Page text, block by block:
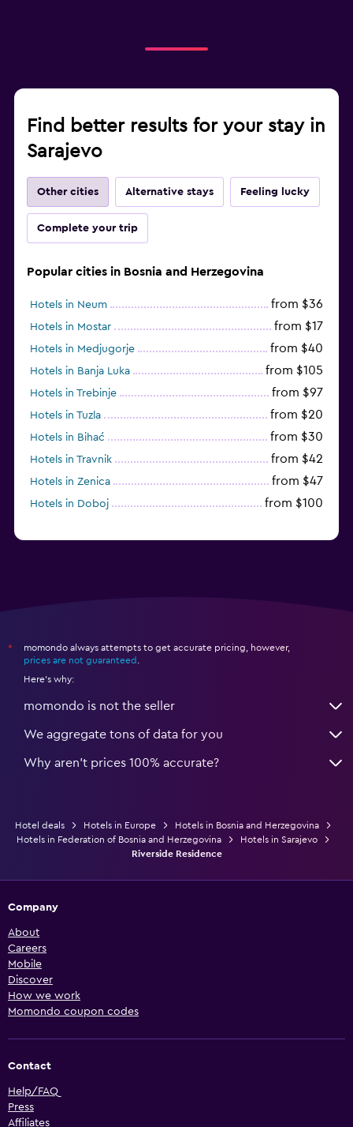
Find better results for your stay in
Sarajevo
Other cities Alternative stays Feeling lucky
Complete your trip
Popular cities in Bosnia and Herzegovina
Hotels in Neum from $36
Hotels in Mostar from $17
Hotels in Medjugorje from $40
Hotels in Banja Luka from $105
Hotels in Trebinje from $97
Hotels in Tuzla from $20
Hotels in Bihać from $30
Hotels in Travnik from $42
Hotels in Zenica from $47
Hotels in Doboj from $100
*
momondo always attempts to get accurate pricing, however,
prices are not guaranteed
Here's why:
momondo is not the seller
We aggregate tons of data for you
Why aren’t prices 100% accurate?
Hotel deals Hotels in Europe
Hotels in Bosnia and Herzegovina
Hotels in Federation of Bosnia and Herzegovina
Hotels in Sarajevo
Riverside Residence
Company
About
Careers
Mobile
Discover
How we work
Momondo coupon codes
Contact
Help/FAQ
Press
Affiliates